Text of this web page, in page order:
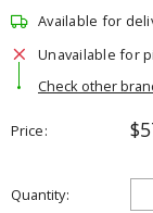
Available for
Unavailable for
Check other
Price
Quantity